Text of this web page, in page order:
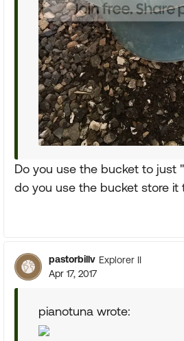
Do you use the bucket to just
do you use the bucket store it
pastorbillv Explorer II
Apr 17, 2017
pianotuna wrote: